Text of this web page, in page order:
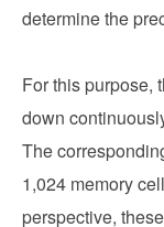
determine the
For this purpose,
down
The
1,024 memory
perspective,